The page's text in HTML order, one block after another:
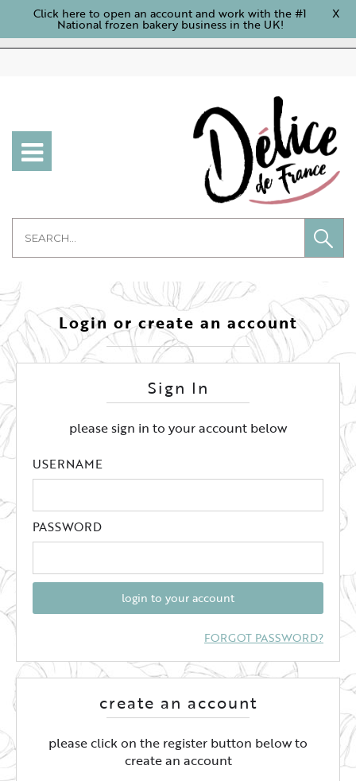
Click here to open an account and work with the #1
National frozen bakery business in the UK!
X
Login or create an account
Sign In
please sign in to your account below
USERNAME
PASSWORD
login to your account
FORGOT PASSWORD?
create an account
please click on the register button below to
create an account